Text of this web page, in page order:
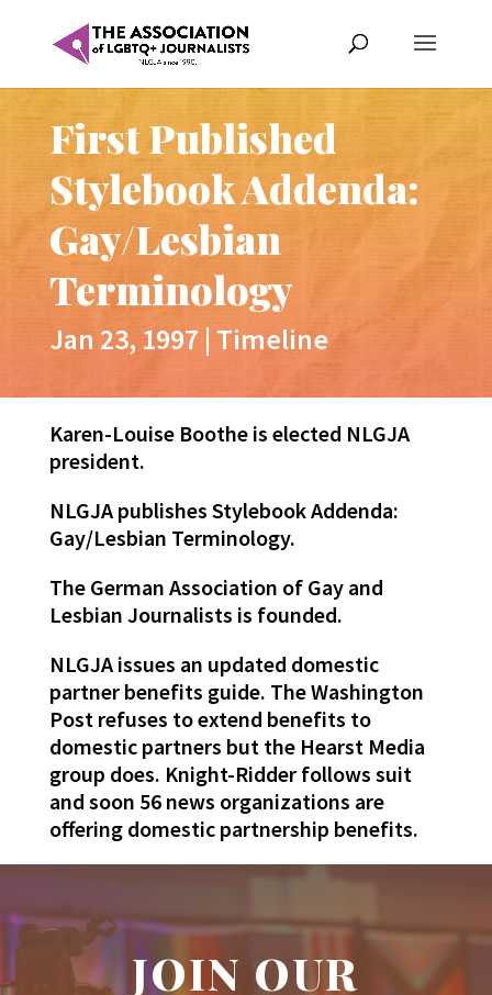
First Published
Stylebook Addenda:
Gay/Lesbian
Terminology
Jan 23, 1997 | Timeline
Karen-Louise Boothe is elected NLGJA
president.
NLGJA publishes Stylebook Addenda:
Gay/Lesbian Terminology.
The German Association of Gay and
Lesbian Journalists is founded.
NLGJA issues an updated domestic
partner benefits guide. The Washington
Post refuses to extend benefits to
domestic partners but the Hearst Media
group does. Knight-Ridder follows suit
and soon 56 news organizations are
offering domestic partnership benefits.
JOIN OUR